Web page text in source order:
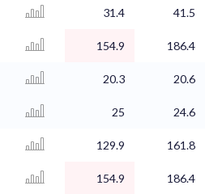
31.4
41.5
154.9 186.4
20.3
20.6
25
24.6
129.9 161.8
154.9
186.4